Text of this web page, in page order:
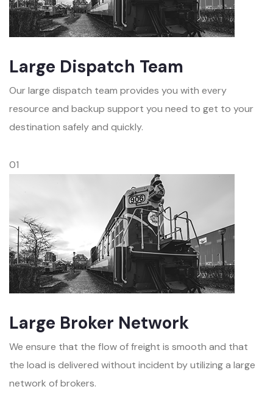
Large Dispatch Team
Our large dispatch team provides you with every
resource and backup support you need to get to your
destination safely and quickly.
01
Large Broker Network
We ensure that the flow of freight is smooth and that
the load is delivered without incident by utilizing a large
network of brokers.